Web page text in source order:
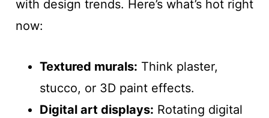
with design trends. Here’s what’s hot right
now:
Textured murals: Think plaster,
stucco, or 3D paint effects.
Digital art displays: Rotating digital